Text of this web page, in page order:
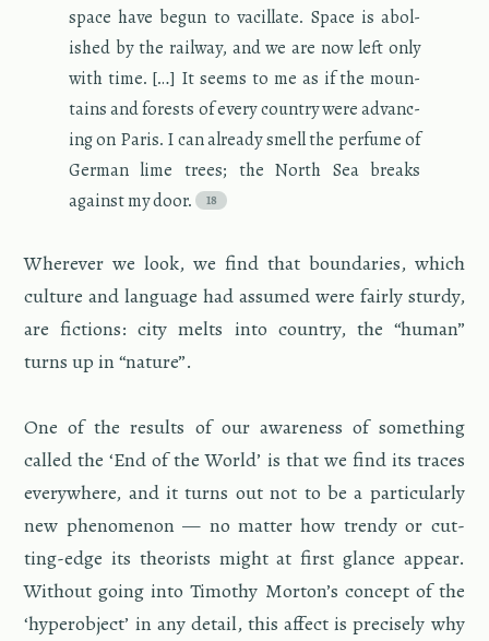
space have begun to vac­il­late. Space is abol­
ished by the rail­way, and we are now left only
with time. […] It seems to me as if the moun­
tains and forests of every coun­try were ad­vanc­
ing on Paris. I can al­ready smell the per­fume of
Ger­man lime trees; the North Sea breaks
against my door.
Wher­ever we look, we find that bound­aries, which
cul­ture and lan­guage had as­sumed were fairly sturdy,
are fic­tions: city melts into coun­try, the “human”
turns up in “na­ture”.
One of the re­sults of our aware­ness of some­thing
called the ‘End of the World’ is that we find its traces
every­where, and it turns out not to be a par­tic­u­larly
new phe­nom­e­non — no mat­ter how trendy or cut­
ting-edge its the­o­rists might at first glance ap­pear.
With­out going into Tim­o­thy Mor­ton’s con­cept of the
‘hy­per­ob­ject’ in any de­tail, this af­fect is pre­cisely why